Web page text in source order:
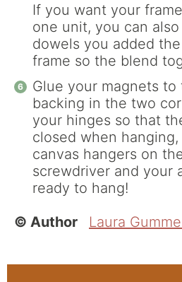
If you want your
one unit, you can
dowels you added
frame so the blend
Glue your magnets to
backing in the two
your hinges so that
closed when
canvas hangers on
screwdriver and your
ready to hang!
© Author
Laura